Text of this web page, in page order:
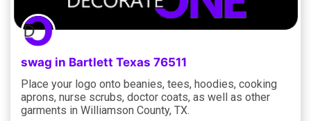
swag in Bartlett Texas 76511
Place your logo onto beanies, tees, hoodies, cooking
aprons, nurse scrubs, doctor coats, as well as other
garments in Williamson County, TX.